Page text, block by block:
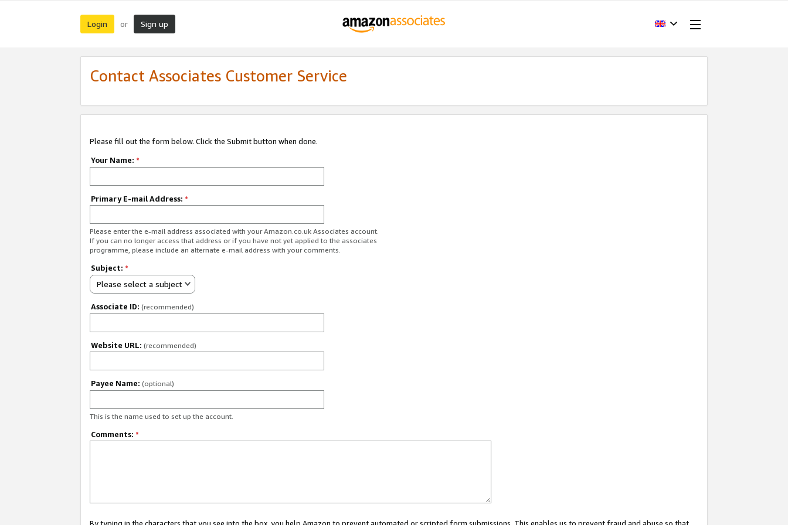
Login or Sign up
Contact Associates Customer Service
Please fill out the form below. Click the Submit button when done.
Your Name: *
Primary E-mail Address: *
Please enter the e-mail address associated with your Amazon.co.uk Associates account.
If you can no longer access that address or if you have not yet applied to the associates
programme, please include an alternate e-mail address with your comments.
Subject: *
Please select a subject
Associate ID: (recommended)
Website URL: (recommended)
Payee Name: (optional)
This is the name used to set up the account.
Comments: *